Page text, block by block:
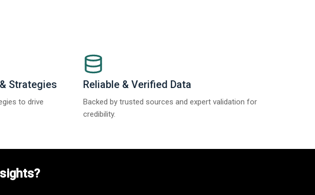
Strategies
to drive
Reliable & Verified Data
Backed by trusted sources and expert validation for
credibility.